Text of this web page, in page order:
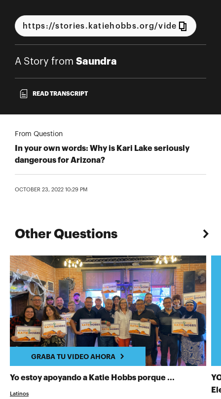
A Story from Saundra
READ TRANSCRIPT
From Question
In your own words: Why is Kari Lake seriously
dangerous for Arizona?
OCTOBER 23, 2022 10:29 PM
Other Questions
GRABA TU VIDEO AHORA
Yo estoy apoyando a Katie Hobbs porque ... GRABA TU
Latinos